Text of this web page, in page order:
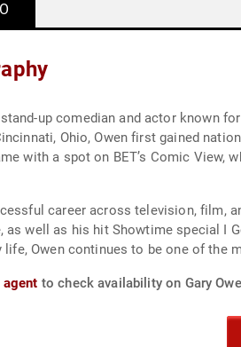
up comedian and actor known
Ohio, Owen first gained
with a spot on BET’s Comic
career across television, film,
as well as his hit Showtime special
life, Owen continues to be one of
agent to check availability on Gary